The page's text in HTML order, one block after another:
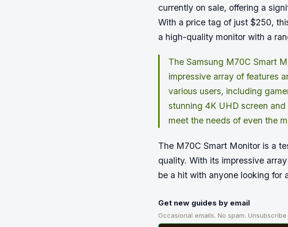
currently on sale, offering a
With a price tag of just $250,
a high-quality monitor with a
The Samsung M70C Smart
impressive array of features
various users, including
stunning 4K UHD screen
meet the needs of even the
The M70C Smart Monitor is a
quality. With its impressive
be a hit with anyone looking for
Get new guides by email
Occasional emails. No spam. Unsubscribe